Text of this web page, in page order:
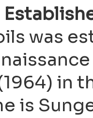
was
in
is